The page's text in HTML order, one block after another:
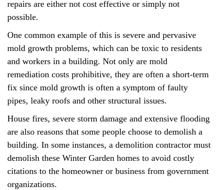
repairs are either not cost effective or simply not
possible.
One common example of this is severe and pervasive
mold growth problems, which can be toxic to residents
and workers in a building. Not only are mold
remediation costs prohibitive, they are often a short-term
fix since mold growth is often a symptom of faulty
pipes, leaky roofs and other structural issues.
House fires, severe storm damage and extensive flooding
are also reasons that some people choose to demolish a
building. In some instances, a demolition contractor must
demolish these Winter Garden homes to avoid costly
citations to the homeowner or business from government
organizations.